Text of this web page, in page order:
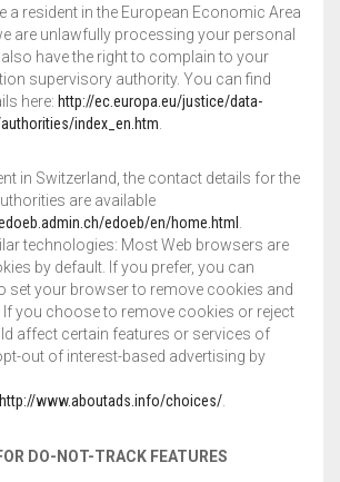
a resident in the European Economic Area
are unlawfully processing your personal
have the right to complain to your
supervisory authority. You can find
here: http://ec.europa.eu/justice/data-
index_en.htm
in Switzerland, the contact details for the
are available
edoeb/en/home.html
technologies: Most Web browsers are
by default. If you prefer, you can
set your browser to remove cookies and
you choose to remove cookies or reject
affect certain features or services of
out of interest-based advertising by
http://www.aboutads.info/choices/
DO-NOT-TRACK FEATURES